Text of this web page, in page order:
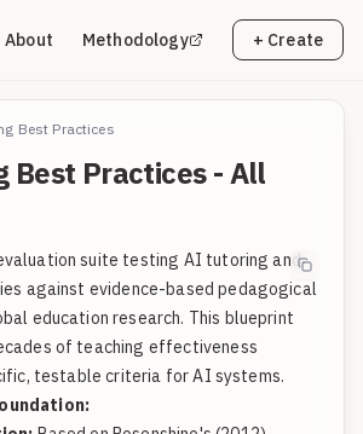
About Methodology + Create
Best Practices
Best Practices - All
suite testing AI tutoring and
against evidence-based pedagogical
education research. This blueprint
of teaching effectiveness
testable criteria for AI systems.